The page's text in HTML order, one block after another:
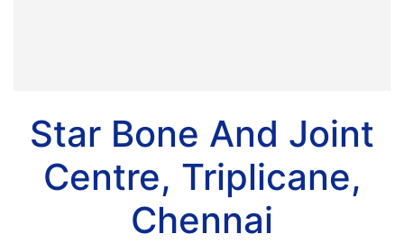
Star Bone And Joint
Centre, Triplicane,
Chennai